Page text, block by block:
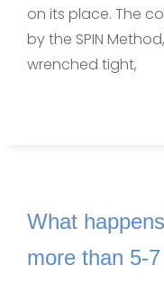
on its place. The
by the SPIN
wrenched tight,
What
more than 5-